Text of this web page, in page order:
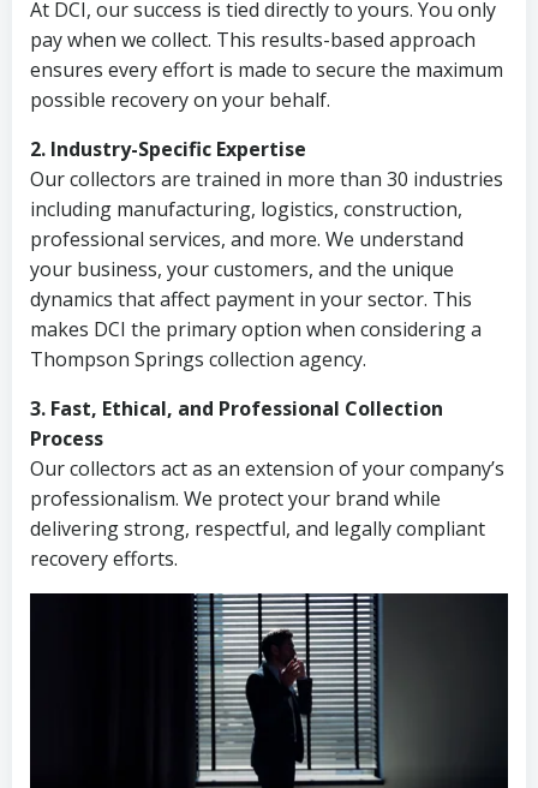
At DCI, our success is tied directly to yours. You only
pay when we collect. This results-based approach
ensures every effort is made to secure the maximum
possible recovery on your behalf.
2. Industry-Specific Expertise
Our collectors are trained in more than 30 industries
including manufacturing, logistics, construction,
professional services, and more. We understand
your business, your customers, and the unique
dynamics that affect payment in your sector. This
makes DCI the primary option when considering a
Thompson Springs collection agency.
3. Fast, Ethical, and Professional Collection
Process
Our collectors act as an extension of your company’s
professionalism. We protect your brand while
delivering strong, respectful, and legally compliant
recovery efforts.